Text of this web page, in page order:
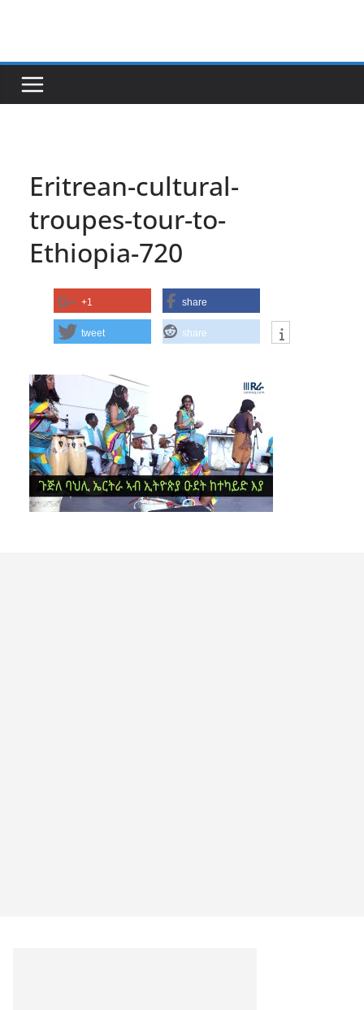
Eritrean-cultural-
troupes-tour-to-
Ethiopia-720
+1 share
tweet share